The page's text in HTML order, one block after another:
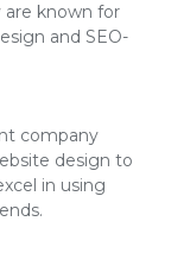
are known for
and SEO-
company
design to
in using